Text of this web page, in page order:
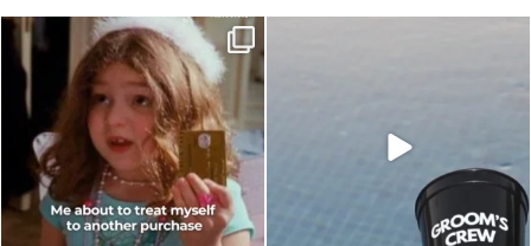
Moods this week, which one
are you?
0 0